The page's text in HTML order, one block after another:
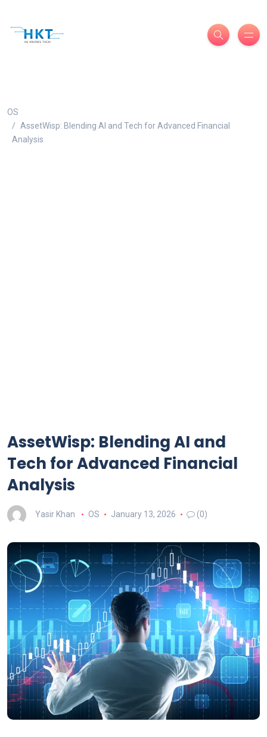
OS
AssetWisp: Blending AI and Tech for Advanced Financial
Analysis
AssetWisp: Blending AI and
Tech for Advanced Financial
Analysis
Yasir Khan OS January 13, 2026 (0)